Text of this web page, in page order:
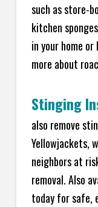
such as store-
kitchen
in your home
more about
Stinging
also remove
Yellowjackets,
neighbors at
removal. Also
today for safe,